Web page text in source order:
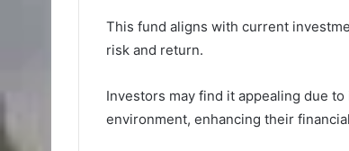
This fund aligns with current
risk and return.
Investors may find it appealing due
environment, enhancing their